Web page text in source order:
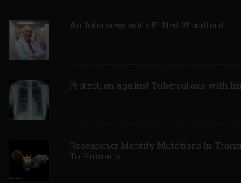
An Interview with Pf Neil Woodford
Protection against Tuberculosis with
Researcher Identify Mutations In
To Humans